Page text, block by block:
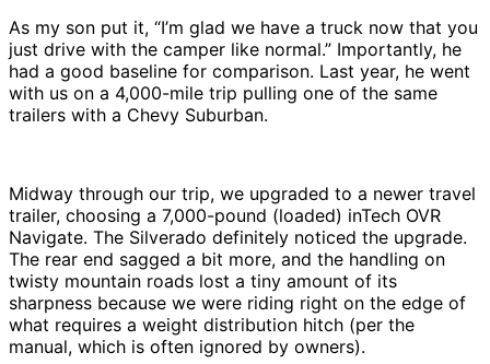
As my son put it, “I’m glad we have a truck now that you
just drive with the camper like normal.” Importantly, he
had a good baseline for comparison. Last year, he went
with us on a 4,000-mile trip pulling one of the same
trailers with a Chevy Suburban.
Midway through our trip, we upgraded to a newer travel
trailer, choosing a 7,000-pound (loaded) inTech OVR
Navigate. The Silverado definitely noticed the upgrade.
The rear end sagged a bit more, and the handling on
twisty mountain roads lost a tiny amount of its
sharpness because we were riding right on the edge of
what requires a weight distribution hitch (per the
manual, which is often ignored by owners).